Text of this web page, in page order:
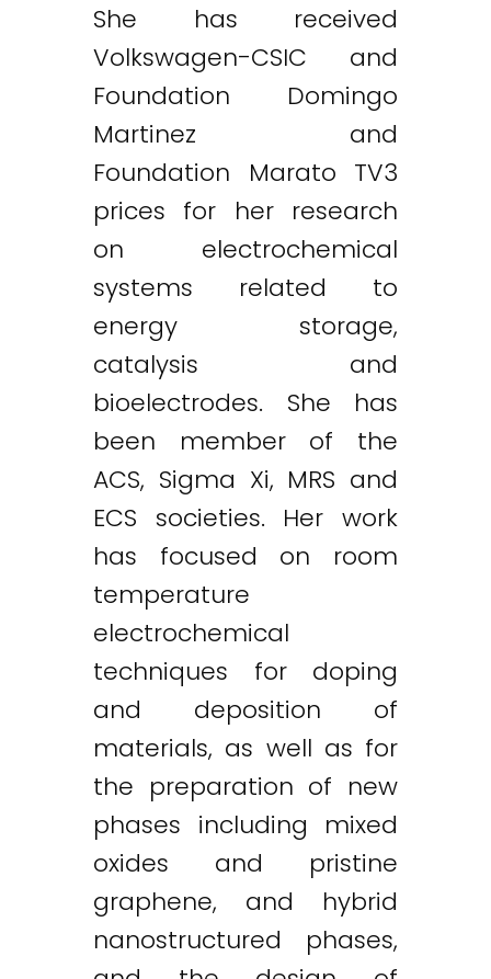
She has received
Volkswagen-CSIC and
Foundation Domingo
Martinez and
Foundation Marato TV3
prices for her research
on electrochemical
systems related to
energy storage,
catalysis and
bioelectrodes. She has
been member of the
ACS, Sigma Xi, MRS and
ECS societies. Her work
has focused on room
temperature
electrochemical
techniques for doping
and deposition of
materials, as well as for
the preparation of new
phases including mixed
oxides and pristine
graphene, and hybrid
nanostructured phases,